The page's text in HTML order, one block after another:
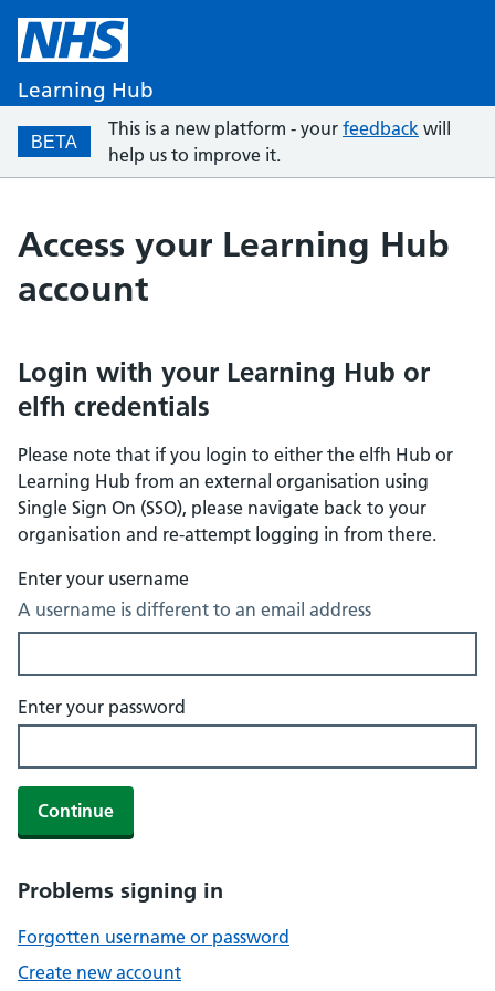
Learning Hub
BETA
This is a new platform - your feedback will
help us to improve it.
Access your Learning Hub
account
Login with your Learning Hub or
elfh credentials
Please note that if you login to either the elfh Hub or
Learning Hub from an external organisation using
Single Sign On (SSO), please navigate back to your
organisation and re-attempt logging in from there.
Enter your username
A username is different to an email address
Enter your password
Continue
Problems signing in
Forgotten username or password
Create new account